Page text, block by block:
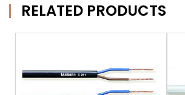
RELATED PRODUCTS